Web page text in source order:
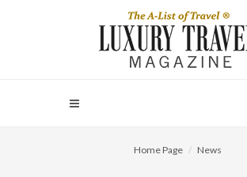
Home Page News